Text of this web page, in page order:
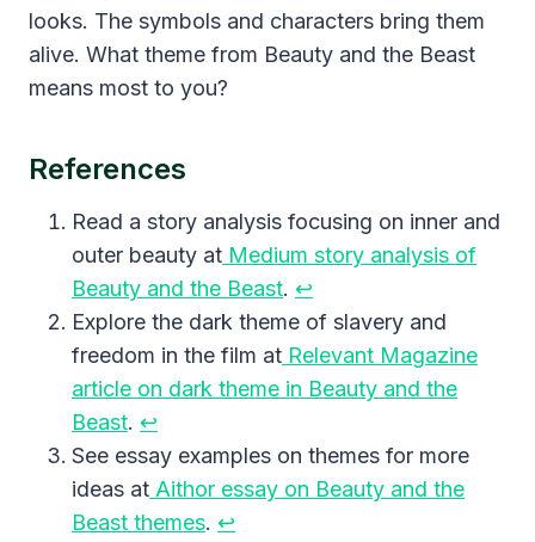
looks. The symbols and characters bring them
alive. What theme from Beauty and the Beast
means most to you?
References
Read a story analysis focusing on inner and
outer beauty at Medium story analysis of
Beauty and the Beast. ↩︎
Explore the dark theme of slavery and
freedom in the film at Relevant Magazine
article on dark theme in Beauty and the
Beast. ↩︎
See essay examples on themes for more
ideas at Aithor essay on Beauty and the
Beast themes. ↩︎